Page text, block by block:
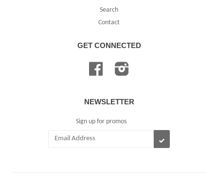
Search
Contact
GET CONNECTED
Facebook
NEWSLETTER
Sign up for promos
SUBSCRIBE